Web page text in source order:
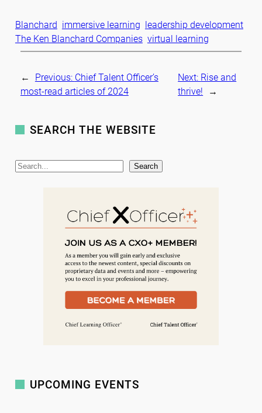
Blanchard immersive learning leadership development
The Ken Blanchard Companies virtual learning
← Previous: Chief Talent Officer’s
most-read articles of 2024
Next: Rise and
thrive!
→
SEARCH THE WEBSITE
S
Search
UPCOMING EVENTS